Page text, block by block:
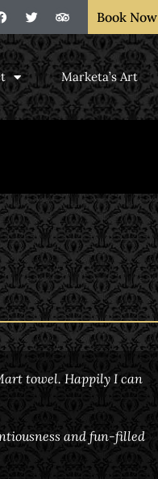
Book Now
Marketa’s Art
towel. Happily I can
and fun-filled